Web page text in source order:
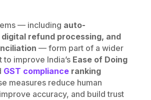
— including auto-
refund processing, and
— form part of a wider
improve India’s Ease of Doing
GST complianceranking
measures reduce human
accuracy, and build trust